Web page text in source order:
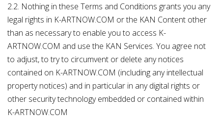
2.2. Nothing in these Terms and Conditions grants you any
legal rights in K-ARTNOW.COM or the KAN Content other
than as necessary to enable you to access K-
ARTNOW.COM and use the KAN Services. You agree not
to adjust, to try to circumvent or delete any notices
contained on K-ARTNOW.COM (including any intellectual
property notices) and in particular in any digital rights or
other security technology embedded or contained within
K-ARTNOW.COM